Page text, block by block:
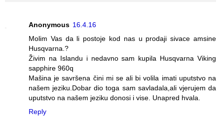
Anonymous 16.4.16
Molim Vas da li postoje kod nas u prodaji sivace amsine
Husqvarna.?
Živim na Islandu i nedavno sam kupila Husqvarna Viking
sapphire 960q
Mašina je savršena čini mi se ali bi volila imati uputstvo na
našem jeziku.Dobar dio toga sam savladala,ali vjerujem da
uputstvo na našem jeziku donosi i vise. Unapred hvala.
Reply